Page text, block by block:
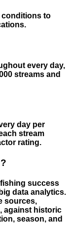
conditions to
every day,
streams and
day per
stream
rating.
success
data analytics.
sources,
against historic
season, and